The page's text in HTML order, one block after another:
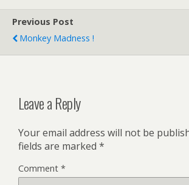
Previous Post
Monkey Madness !
Leave a Reply
Your email address will not be
fields are marked *
Comment *